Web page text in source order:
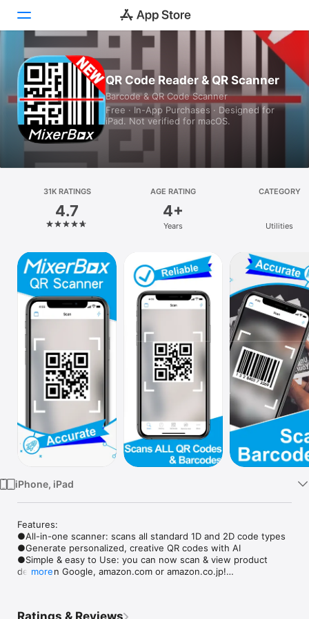
Today
Games
Apps
Arcade
Platform
iPhone
iPad
Mac
Vision
Watch
QR Code Reader & QR Scanner
Barcode & QR Code Scanner
Free · In-App Purchases · Designed for
iPad. Not verified for macOS.
31K RATINGS
4.7
AGE RATING
4+
Years
CATEGORY
Utilities
iPhone, iPad
Features:
●All-in-one scanner: scans all standard 1D and 2D code types
●Generate personalized, creative QR codes with AI
●Simple & easy to Use: you can now scan & view product
details on Google, amazon.com or amazon.co.jp!
more
Ratings & Reviews